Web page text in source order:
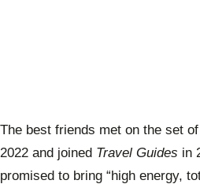
The best friends met on the set of
2022 and joined Travel Guides in
promised to bring “high energy,